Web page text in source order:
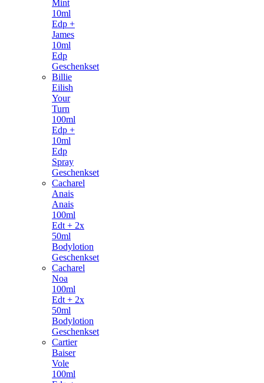
Mint
10ml
Edp +
James
10ml
Edp
Geschenkset
Billie
Eilish
Your
Turn
100ml
Edp +
10ml
Edp
Spray
Geschenkset
Cacharel
Anais
Anais
100ml
Edt + 2x
50ml
Bodylotion
Geschenkset
Cacharel
Noa
100ml
Edt + 2x
50ml
Bodylotion
Geschenkset
Cartier
Baiser
Vole
100ml